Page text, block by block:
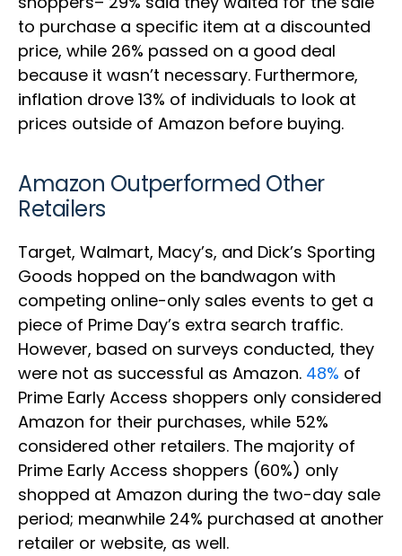
to purchase a specific item at a discounted
price, while 26% passed on a good deal
because it wasn’t necessary. Furthermore,
inflation drove 13% of individuals to look at
prices outside of Amazon before buying.
Amazon Outperformed Other
Retailers
Target, Walmart, Macy’s, and Dick’s Sporting
Goods hopped on the bandwagon with
competing online-only sales events to get a
piece of Prime Day’s extra search traffic.
However, based on surveys conducted, they
were not as successful as Amazon. 48% of
Prime Early Access shoppers only considered
Amazon for their purchases, while 52%
considered other retailers. The majority of
Prime Early Access shoppers (60%) only
shopped at Amazon during the two-day sale
period; meanwhile 24% purchased at another
retailer or website, as well.